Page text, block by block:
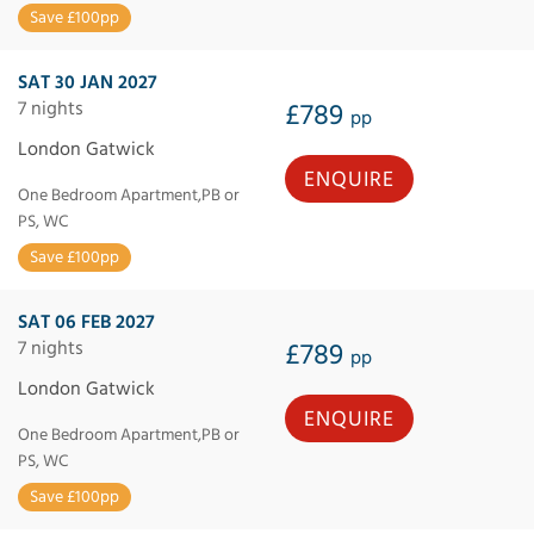
Save £100pp
SAT 30 JAN 2027
7 nights
£789 pp
London Gatwick
One Bedroom Apartment,PB or
PS, WC
Save £100pp
ENQUIRE
SAT 06 FEB 2027
7 nights
£789 pp
London Gatwick
One Bedroom Apartment,PB or
PS, WC
Save £100pp
ENQUIRE